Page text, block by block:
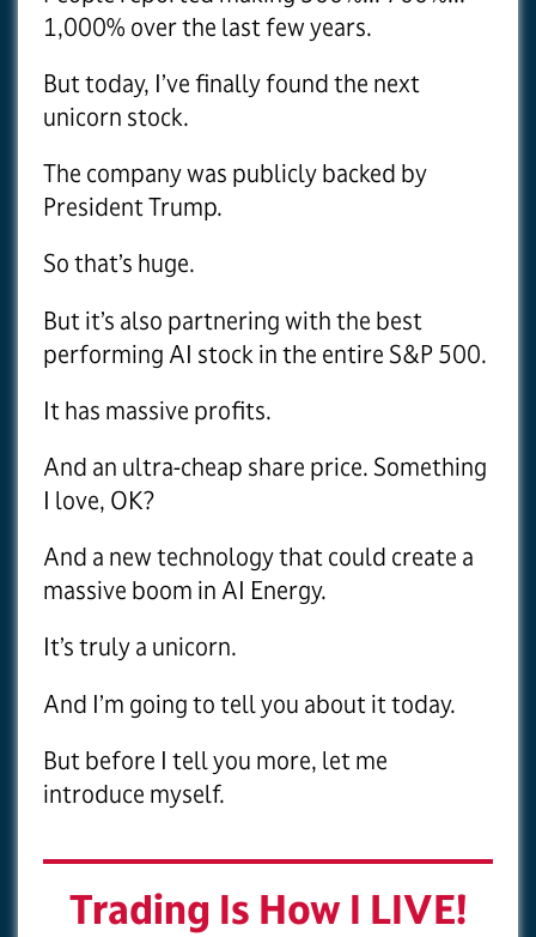
1,000% over the last few years.
But today, I’ve finally found the next
unicorn stock.
The company was publicly backed by
President Trump.
So that’s huge.
But it’s also partnering with the best
performing AI stock in the entire S&P 500.
It has massive profits.
And an ultra-cheap share price. Something
I love, OK?
And a new technology that could create a
massive boom in AI Energy.
It’s truly a unicorn.
And I’m going to tell you about it today.
But before I tell you more, let me
introduce myself.
Trading Is How I LIVE!